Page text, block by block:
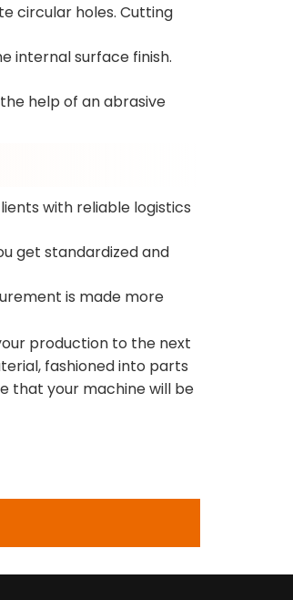
circular holes. Cutting
internal surface finish.
help of an abrasive
with reliable logistics
get standardized and
is made more
production to the next
fashioned into parts
that your machine will be